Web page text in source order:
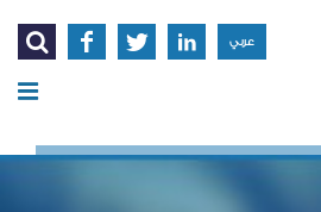
    عربي